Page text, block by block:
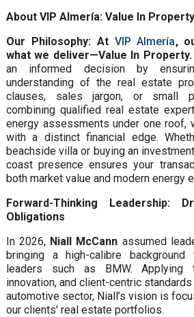
About VIP Almería: Value In Property
Our Philosophy: At VIP Almería,
what we deliver—Value In Property.
an informed decision by
understanding of the real estate
clauses, sales jargon, or small
combining qualified real estate
energy assessments under one roof,
with a distinct financial edge.
beachside villa or buying an
coast presence ensures your
both market value and modern energy
Forward-Thinking Leadership:
Obligations
In 2026, Niall McCann assumed
bringing a high-calibre
leaders such as BMW. Applying
innovation, and client-centric
automotive sector, Niall’s vision is
our clients' real estate portfolios.